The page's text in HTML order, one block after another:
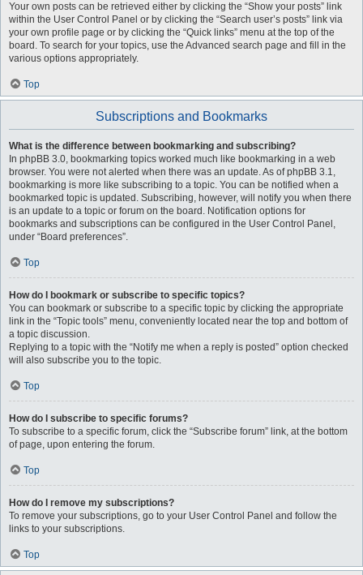
Your own posts can be retrieved either by clicking the “Show your posts” link
within the User Control Panel or by clicking the “Search user’s posts” link via
your own profile page or by clicking the “Quick links” menu at the top of the
board. To search for your topics, use the Advanced search page and fill in the
various options appropriately.
Top
Subscriptions and Bookmarks
What is the difference between bookmarking and subscribing?
In phpBB 3.0, bookmarking topics worked much like bookmarking in a web
browser. You were not alerted when there was an update. As of phpBB 3.1,
bookmarking is more like subscribing to a topic. You can be notified when a
bookmarked topic is updated. Subscribing, however, will notify you when there
is an update to a topic or forum on the board. Notification options for
bookmarks and subscriptions can be configured in the User Control Panel,
under “Board preferences”.
Top
How do I bookmark or subscribe to specific topics?
You can bookmark or subscribe to a specific topic by clicking the appropriate
link in the “Topic tools” menu, conveniently located near the top and bottom of
a topic discussion.
Replying to a topic with the “Notify me when a reply is posted” option checked
will also subscribe you to the topic.
Top
How do I subscribe to specific forums?
To subscribe to a specific forum, click the “Subscribe forum” link, at the bottom
of page, upon entering the forum.
Top
How do I remove my subscriptions?
To remove your subscriptions, go to your User Control Panel and follow the
links to your subscriptions.
Top